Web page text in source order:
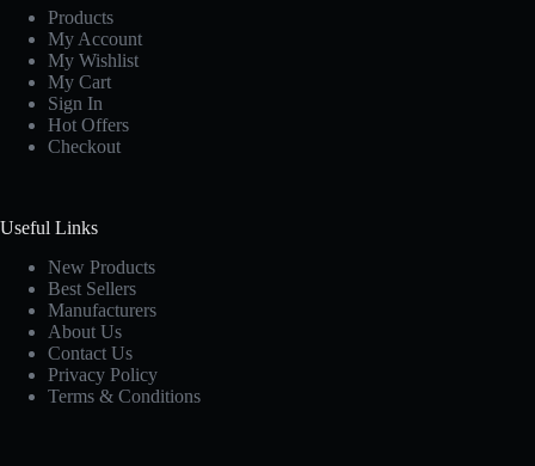
Products
My Account
My Wishlist
My Cart
Sign In
Hot Offers
Checkout
Useful Links
New Products
Best Sellers
Manufacturers
About Us
Contact Us
Privacy Policy
Terms & Conditions